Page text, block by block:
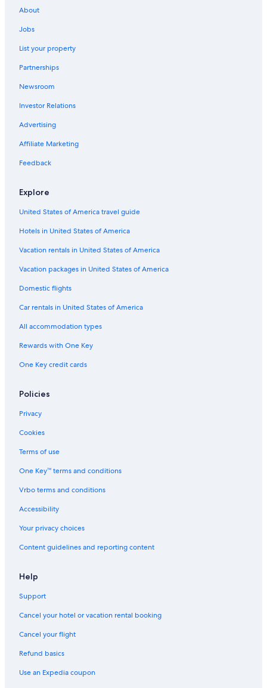
Hotels with Hot Tubs in Buffalo
Cheap Hotels in Niagara Falls
Downtown Buffalo Hotels
Motels in Buffalo
About
Jobs
List your property
Partnerships
Newsroom
Investor Relations
Advertising
Affiliate Marketing
Feedback
Explore
United States of America travel guide
Hotels in United States of America
Vacation rentals in United States of America
Vacation packages in United States of America
Domestic flights
Car rentals in United States of America
All accommodation types
Rewards with One Key
One Key credit cards
Policies
Privacy
Cookies
Terms of use
One Key™ terms and conditions
Vrbo terms and conditions
Accessibility
Your privacy choices
Content guidelines and reporting content
Help
Support
Cancel your hotel or vacation rental booking
Cancel your flight
Refund basics
Use an Expedia coupon